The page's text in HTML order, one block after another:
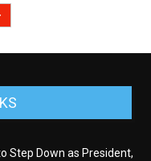
Step Down as President,